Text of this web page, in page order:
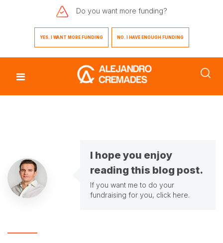
Do you want more funding?
YES. I WANT MORE FUNDING NO. I HAVE ENOUGH FUNDING
I hope you enjoy
reading this blog post.
If you want me to do your
fundraising for you, click here.